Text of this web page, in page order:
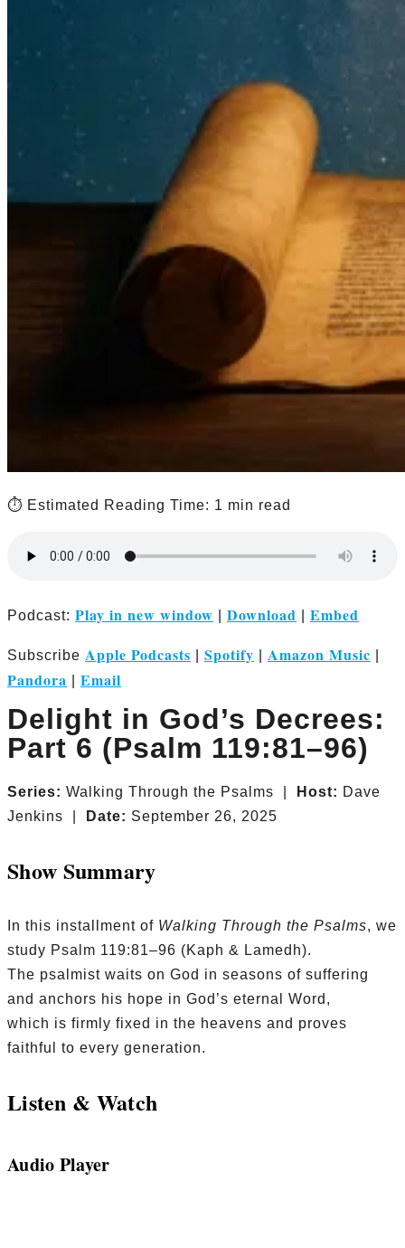
⏱️ Estimated Reading Time: 1 min read
Podcast: Play in new window Download Embed
Subscribe Apple Podcasts Spotify Amazon Music
Pandora Email
Delight in God’s Decrees:
Part 6 (Psalm 119:81–96)
Series: Walking Through the Psalms | Host: Dave
Jenkins |
Date: September 26, 2025
Show Summary
In this installment of Walking Through the Psalms, we
study Psalm 119:81–96 (Kaph & Lamedh).
The psalmist waits on God in seasons of suffering
and anchors his hope in God’s eternal Word,
which is firmly fixed in the heavens and proves
faithful to every generation.
Listen & Watch
Audio Player